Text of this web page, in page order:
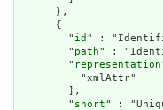
      },
      {
        "
id " :
        "
path" :
        "
representation
          "xmlAttr"
        ],
        "
short" :